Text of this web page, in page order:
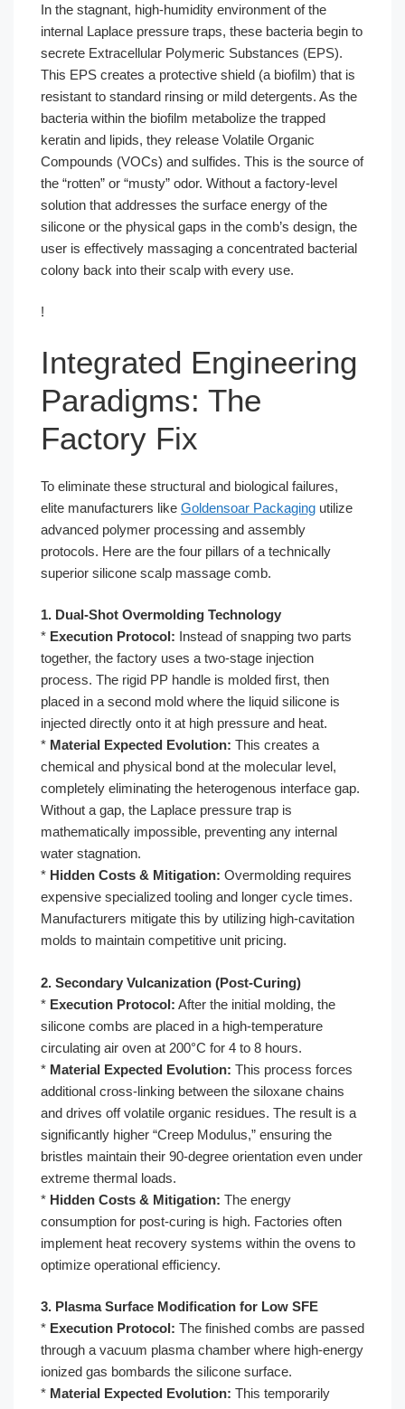
In the stagnant, high-humidity environment of the
internal Laplace pressure traps, these bacteria begin to
secrete Extracellular Polymeric Substances (EPS).
This EPS creates a protective shield (a biofilm) that is
resistant to standard rinsing or mild detergents. As the
bacteria within the biofilm metabolize the trapped
keratin and lipids, they release Volatile Organic
Compounds (VOCs) and sulfides. This is the source of
the “rotten” or “musty” odor. Without a factory-level
solution that addresses the surface energy of the
silicone or the physical gaps in the comb’s design, the
user is effectively massaging a concentrated bacterial
colony back into their scalp with every use.
!
Integrated Engineering
Paradigms: The
Factory Fix
To eliminate these structural and biological failures,
elite manufacturers like Goldensoar Packaging utilize
advanced polymer processing and assembly
protocols. Here are the four pillars of a technically
superior silicone scalp massage comb.
1. Dual-Shot Overmolding Technology
* Execution Protocol: Instead of snapping two parts
together, the factory uses a two-stage injection
process. The rigid PP handle is molded first, then
placed in a second mold where the liquid silicone is
injected directly onto it at high pressure and heat.
* Material Expected Evolution: This creates a
chemical and physical bond at the molecular level,
completely eliminating the heterogenous interface gap.
Without a gap, the Laplace pressure trap is
mathematically impossible, preventing any internal
water stagnation.
* Hidden Costs & Mitigation: Overmolding requires
expensive specialized tooling and longer cycle times.
Manufacturers mitigate this by utilizing high-cavitation
molds to maintain competitive unit pricing.
2. Secondary Vulcanization (Post-Curing)
* Execution Protocol: After the initial molding, the
silicone combs are placed in a high-temperature
circulating air oven at 200°C for 4 to 8 hours.
* Material Expected Evolution: This process forces
additional cross-linking between the siloxane chains
and drives off volatile organic residues. The result is a
significantly higher “Creep Modulus,” ensuring the
bristles maintain their 90-degree orientation even under
extreme thermal loads.
* Hidden Costs & Mitigation: The energy
consumption for post-curing is high. Factories often
implement heat recovery systems within the ovens to
optimize operational efficiency.
3. Plasma Surface Modification for Low SFE
* Execution Protocol: The finished combs are passed
through a vacuum plasma chamber where high-energy
ionized gas bombards the silicone surface.
* Material Expected Evolution: This temporarily